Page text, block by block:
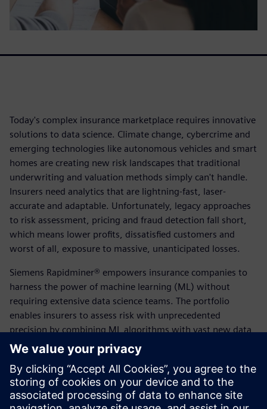
Today's complex insurance marketplace requires innovative
solutions to data science. Climate change, cybercrime and
emerging technologies like autonomous vehicles and smart
homes are creating new risk landscapes that traditional
underwriting and valuation methods simply can't handle.
Insurers need analytics that are lightning-fast, laser-
accurate and adaptable. Unfortunately, legacy approaches
to risk assessment, pricing and fraud detection fall short,
which means lower profits, dissatisfied customers and
worst of all, exposure to massive, unanticipated losses.
Siemens Rapidminer® empowers insurance companies to
harness the power of machine learning (ML) without
requiring extensive data science teams. The portfolio
enables insurers to assess risk with unprecedented
precision by combining ML algorithms with vast new data
sets from IoT devices, wearable devices and digital
channels. Rapidminer® automates routine underwriting
and claims processing, flags fraudulent applications in real-
time and optimizes pricing at the individual customer level.
Explore how this software helps you drive revenue growth,